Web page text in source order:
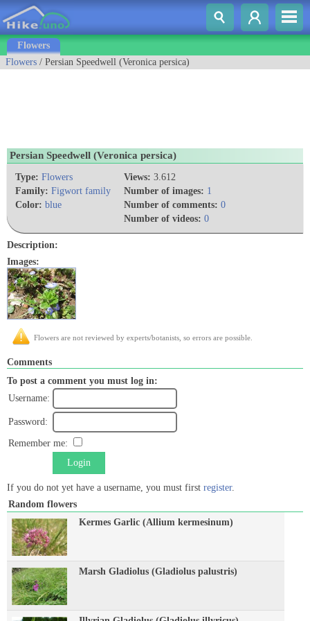
Flowers
Flowers / Persian Speedwell (Veronica persica)
Persian Speedwell (Veronica persica)
Type: Flowers
Family: Figwort family
Color: blue
Views: 3.612
Number of images: 1
Number of comments: 0
Number of videos: 0
Description:
Images:
Flowers are not reviewed by experts/botanists, so errors are possible.
Comments
To post a comment you must log in:
Username:
Password:
Remember me:
Login
If you do not yet have a username, you must first register.
Random flowers
Kermes Garlic (Allium kermesinum)
Marsh Gladiolus (Gladiolus palustris)